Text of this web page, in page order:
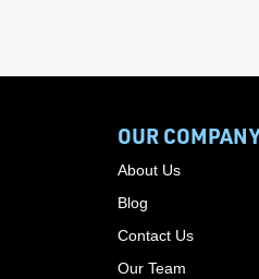
OUR COMPANY
About Us
Blog
Contact Us
Our Team